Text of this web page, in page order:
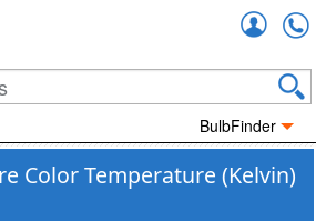
BulbFinder
Color Temperature (Kelvin)